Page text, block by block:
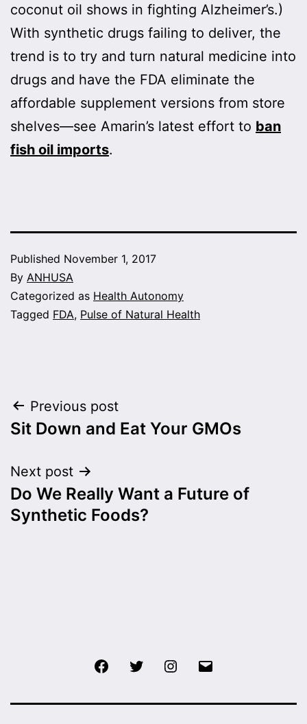
coconut oil shows in fighting Alzheimer’s.)
With synthetic drugs failing to deliver, the
trend is to try and turn natural medicine into
drugs and have the FDA eliminate the
affordable supplement versions from store
shelves—see Amarin’s latest effort to ban
fish oil imports.
Published November 1, 2017
By ANHUSA
Categorized as Health Autonomy
Tagged FDA, Pulse of Natural Health
Post
navigation
Previous post
Sit Down and Eat Your GMOs
Next post
Do We Really Want a Future of
Synthetic Foods?
FacebookTwitter Instagram